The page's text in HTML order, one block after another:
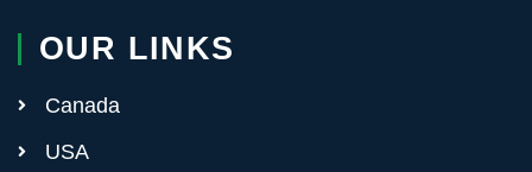
OUR LINKS
Canada
USA